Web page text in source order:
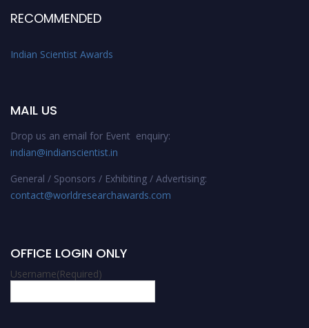
RECOMMENDED
Indian Scientist Awards
MAIL US
Drop us an email for Event enquiry:
indian@indianscientist.in
General / Sponsors / Exhibiting / Advertising:
contact@worldresearchawards.com
OFFICE LOGIN ONLY
Username(Required)